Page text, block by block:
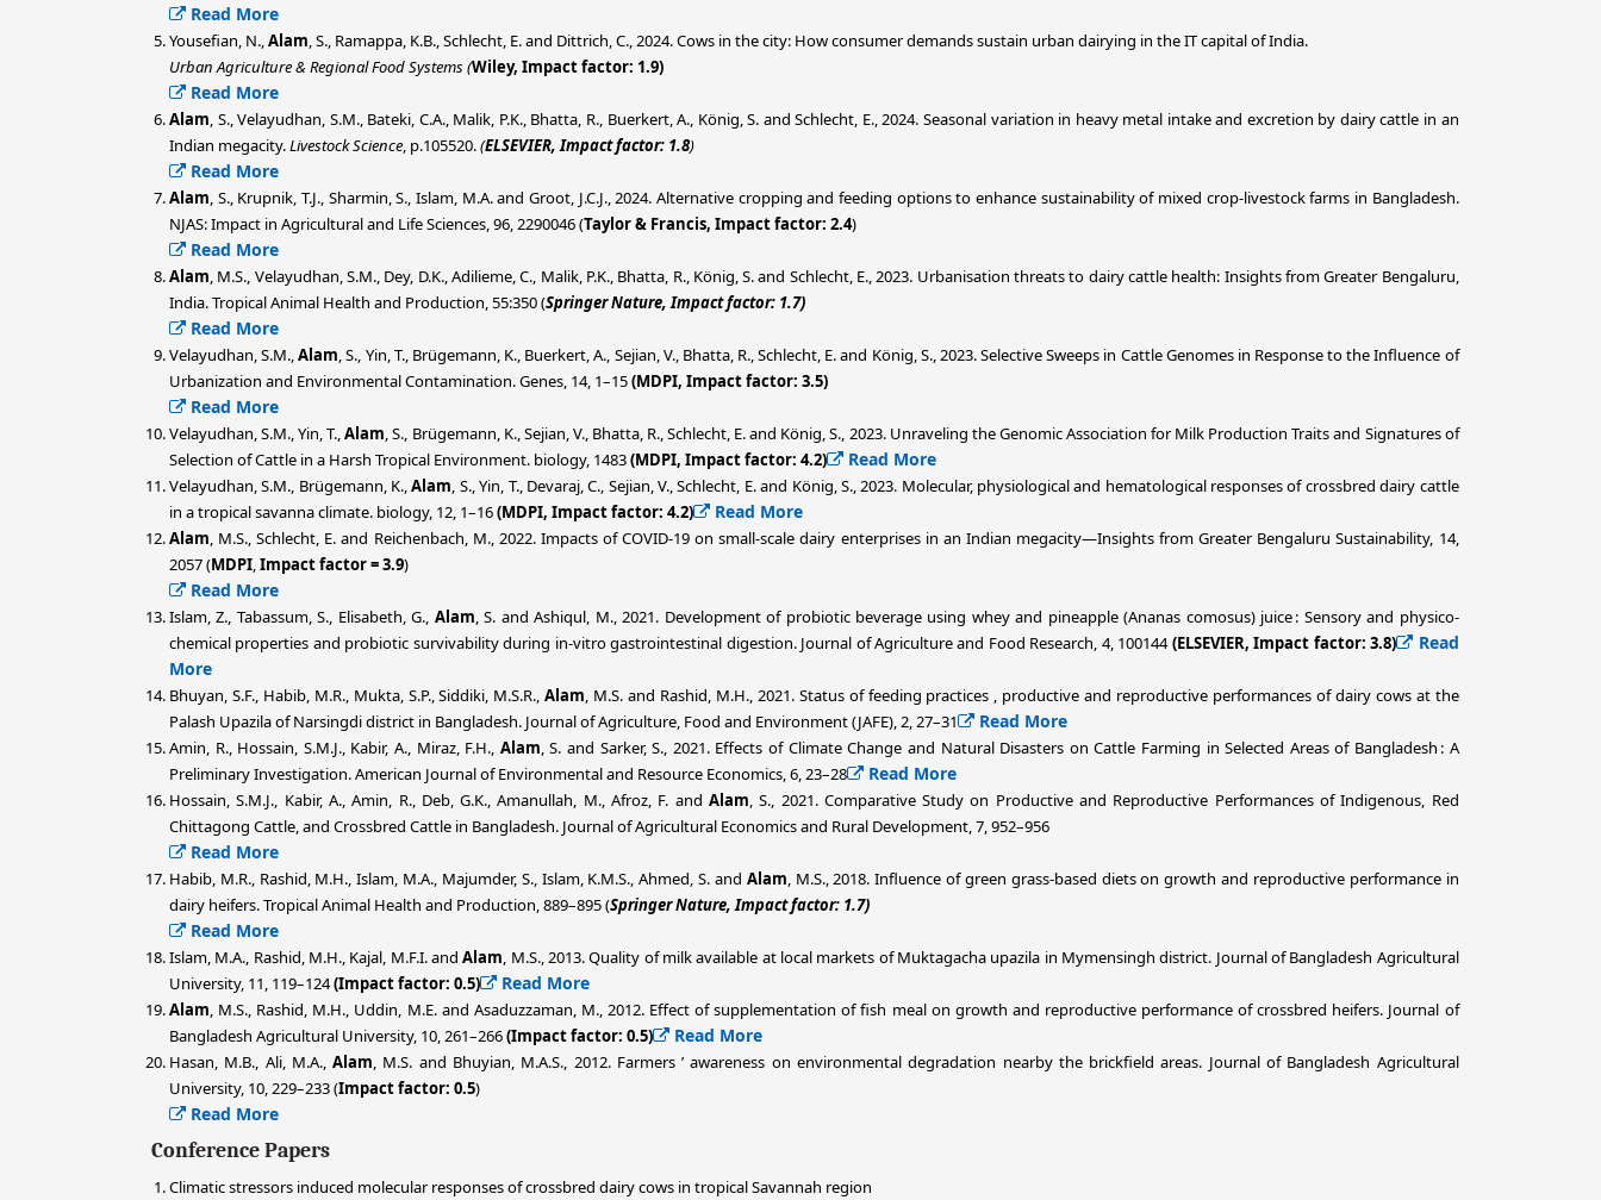
Read More
Yousefian, N.,Alam, S., Ramappa, K.B., Schlecht, E. and Dittrich, C., 2024. Cows in the city: How consumer demands sustain urban dairying in the IT capital of India.
Urban Agriculture & Regional Food Systems (Wiley, Impact factor: 1.9)
Read More
Alam, S., Velayudhan, S.M., Bateki, C.A., Malik, P.K., Bhatta, R., Buerkert, A., König, S. and Schlecht, E., 2024. Seasonal variation in heavy metal intake and excretion by dairy cattle in an
Indian megacity.Livestock Science, p.105520.(ELSEVIER, Impact factor: 1.8)
Read More
Alam, S., Krupnik, T.J., Sharmin, S., Islam, M.A. and Groot, J.C.J., 2024. Alternative cropping and feeding options to enhance sustainability of mixed crop-livestock farms in Bangladesh.
NJAS: Impact in Agricultural and Life Sciences, 96, 2290046 (Taylor & Francis, Impact factor: 2.4)
Read More
Alam, M.S., Velayudhan, S.M., Dey, D.K., Adilieme, C., Malik, P.K., Bhatta, R., König, S. and Schlecht, E., 2023. Urbanisation threats to dairy cattle health: Insights from Greater Bengaluru,
India. Tropical Animal Health and Production, 55:350 (Springer Nature, Impact factor: 1.7)
Read More
Velayudhan, S.M.,Alam, S., Yin, T., Brügemann, K., Buerkert, A., Sejian, V., Bhatta, R., Schlecht, E. and König, S., 2023. Selective Sweeps in Cattle Genomes in Response to the Influence of
Urbanization and Environmental Contamination. Genes, 14, 1–15(MDPI, Impact factor: 3.5)
Read More
Velayudhan, S.M., Yin, T.,Alam, S., Brügemann, K., Sejian, V., Bhatta, R., Schlecht, E. and König, S., 2023. Unraveling the Genomic Association for Milk Production Traits and Signatures of
Selection of Cattle in a Harsh Tropical Environment. biology, 1483(MDPI, Impact factor: 4.2) Read More
Velayudhan, S.M., Brügemann, K.,Alam, S., Yin, T., Devaraj, C., Sejian, V., Schlecht, E. and König, S., 2023. Molecular, physiological and hematological responses of crossbred dairy cattle
in a tropical savanna climate. biology, 12, 1–16(MDPI, Impact factor: 4.2) Read More
Alam, M.S., Schlecht, E. and Reichenbach, M., 2022. Impacts of COVID-19 on small-scale dairy enterprises in an Indian megacity—Insights from Greater Bengaluru Sustainability, 14,
2057 (MDPI,Impact factor = 3.9)
Read More
Islam, Z., Tabassum, S., Elisabeth, G., Alam, S. and Ashiqul, M., 2021. Development of probiotic beverage using whey and pineapple (Ananas comosus) juice : Sensory and physico-
chemical properties and probiotic survivability during in-vitro gastrointestinal digestion. Journal of Agriculture and Food Research, 4, 100144(ELSEVIER, Impact factor: 3.8)
Read
More
Bhuyan, S.F., Habib, M.R., Mukta, S.P., Siddiki, M.S.R.,Alam, M.S. and Rashid, M.H., 2021. Status of feeding practices , productive and reproductive performances of dairy cows at the
Palash Upazila of Narsingdi district in Bangladesh. Journal of Agriculture, Food and Environment (JAFE), 2, 27–31
Read More
Amin, R., Hossain, S.M.J., Kabir, A., Miraz, F.H., Alam, S. and Sarker, S., 2021. Effects of Climate Change and Natural Disasters on Cattle Farming in Selected Areas of Bangladesh : A
Preliminary Investigation. American Journal of Environmental and Resource Economics, 6, 23–28
Read More
Hossain, S.M.J., Kabir, A., Amin, R., Deb, G.K., Amanullah, M., Afroz, F. and Alam, S., 2021. Comparative Study on Productive and Reproductive Performances of Indigenous, Red
Chittagong Cattle, and Crossbred Cattle in Bangladesh. Journal of Agricultural Economics and Rural Development, 7, 952–956
Read More
Habib, M.R., Rashid, M.H., Islam, M.A., Majumder, S., Islam, K.M.S., Ahmed, S. and Alam, M.S., 2018. Influence of green grass-based diets on growth and reproductive performance in
dairy heifers. Tropical Animal Health and Production, 889–895 (Springer Nature, Impact factor: 1.7)
Read More
Islam, M.A., Rashid, M.H., Kajal, M.F.I. andAlam, M.S., 2013. Quality of milk available at local markets of Muktagacha upazila in Mymensingh district. Journal of Bangladesh Agricultural
University, 11, 119–124(Impact factor: 0.5) Read More
Alam, M.S., Rashid, M.H., Uddin, M.E. and Asaduzzaman, M., 2012. Effect of supplementation of fish meal on growth and reproductive performance of crossbred heifers. Journal of
Bangladesh Agricultural University, 10, 261–266(Impact factor: 0.5) Read More
Hasan, M.B., Ali, M.A.,Alam, M.S. and Bhuyian, M.A.S., 2012. Farmers ’ awareness on environmental degradation nearby the brickfield areas. Journal of Bangladesh Agricultural
University, 10, 229–233 (Impact factor: 0.5)
Read More
Conference Papers
Climatic stressors induced molecular responses of crossbred dairy cows in tropical Savannah region